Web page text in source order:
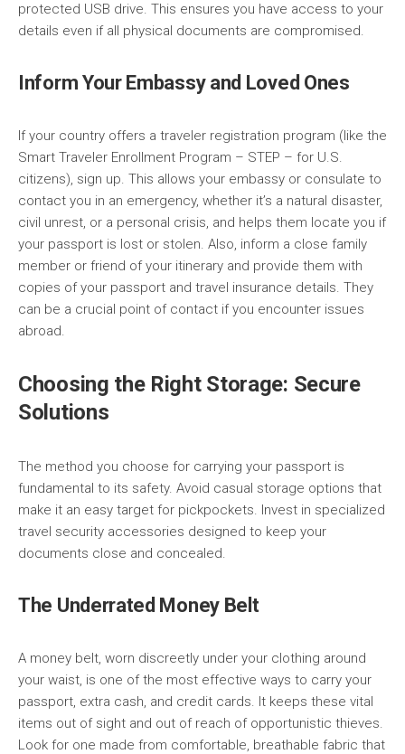
protected USB drive. This ensures you have access to your
details even if all physical documents are compromised.
Inform Your Embassy and Loved Ones
If your country offers a traveler registration program (like the
Smart Traveler Enrollment Program – STEP – for U.S.
citizens), sign up. This allows your embassy or consulate to
contact you in an emergency, whether it’s a natural disaster,
civil unrest, or a personal crisis, and helps them locate you if
your passport is lost or stolen. Also, inform a close family
member or friend of your itinerary and provide them with
copies of your passport and travel insurance details. They
can be a crucial point of contact if you encounter issues
abroad.
Choosing the Right Storage: Secure
Solutions
The method you choose for carrying your passport is
fundamental to its safety. Avoid casual storage options that
make it an easy target for pickpockets. Invest in specialized
travel security accessories designed to keep your
documents close and concealed.
The Underrated Money Belt
A money belt, worn discreetly under your clothing around
your waist, is one of the most effective ways to carry your
passport, extra cash, and credit cards. It keeps these vital
items out of sight and out of reach of opportunistic thieves.
Look for one made from comfortable, breathable fabric that